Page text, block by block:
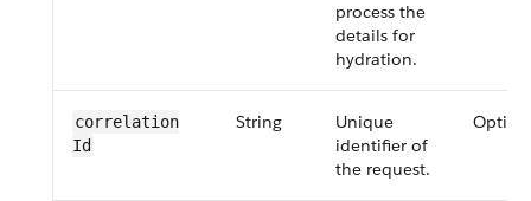
process the
details for
hydration.
correlation​
Id
String
Unique
identifier of
the request.